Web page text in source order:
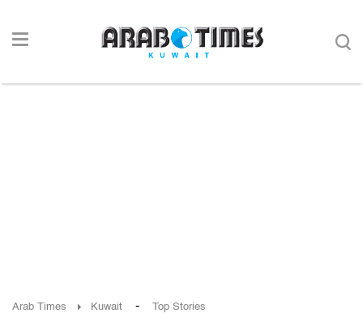
Arab Times Kuwait - Top Stories